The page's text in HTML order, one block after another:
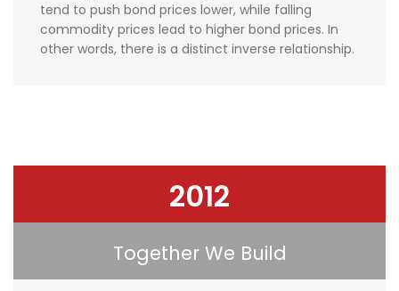
tend to push bond prices lower, while falling
commodity prices lead to higher bond prices. In
other words, there is a distinct inverse relationship.
2012
Together We Build